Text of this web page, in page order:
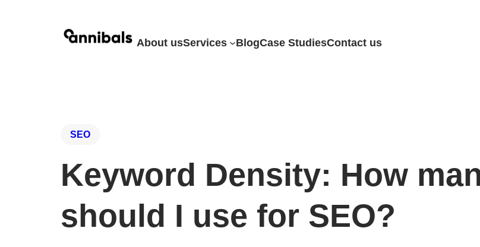
About usServices BlogCase StudiesContact us
SEO
Keyword Density: How
should I use for SEO?